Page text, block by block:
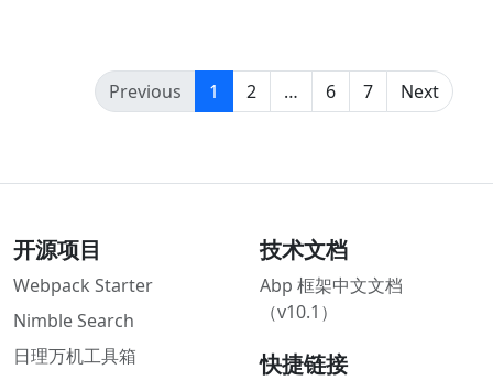
Previous 1 (current)
2 … 6 7 Next
开源项目
Webpack Starter
Nimble Search
日理万机工具箱
技术文档
Abp 框架中文文档
（v10.1）
快捷链接